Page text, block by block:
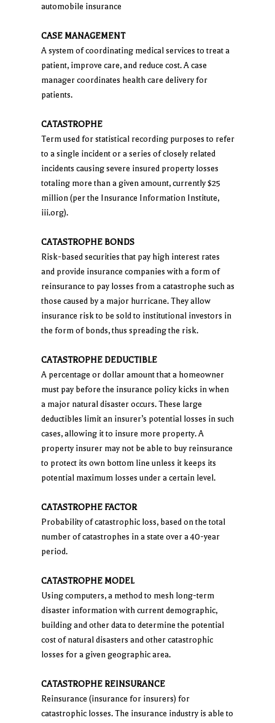
automobile insurance
CASE MANAGEMENT
A system of coordinating medical services to treat a
patient, improve care, and reduce cost. A case
manager coordinates health care delivery for
patients.
CATASTROPHE
Term used for statistical recording purposes to refer
to a single incident or a series of closely related
incidents causing severe insured property losses
totaling more than a given amount, currently $25
million (per the Insurance Information Institute,
iii.org).
CATASTROPHE BONDS
Risk-based securities that pay high interest rates
and provide insurance companies with a form of
reinsurance to pay losses from a catastrophe such as
those caused by a major hurricane. They allow
insurance risk to be sold to institutional investors in
the form of bonds, thus spreading the risk.
CATASTROPHE DEDUCTIBLE
A percentage or dollar amount that a homeowner
must pay before the insurance policy kicks in when
a major natural disaster occurs. These large
deductibles limit an insurer’s potential losses in such
cases, allowing it to insure more property. A
property insurer may not be able to buy reinsurance
to protect its own bottom line unless it keeps its
potential maximum losses under a certain level.
CATASTROPHE FACTOR
Probability of catastrophic loss, based on the total
number of catastrophes in a state over a 40-year
period.
CATASTROPHE MODEL
Using computers, a method to mesh long-term
disaster information with current demographic,
building and other data to determine the potential
cost of natural disasters and other catastrophic
losses for a given geographic area.
CATASTROPHE REINSURANCE
Reinsurance (insurance for insurers) for
catastrophic losses. The insurance industry is able to